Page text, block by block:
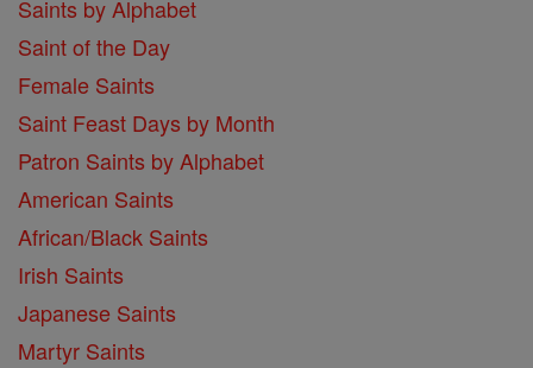
Saints by Alphabet
Saint of the Day
Female Saints
Saint Feast Days by Month
Patron Saints by Alphabet
American Saints
African/Black Saints
Irish Saints
Japanese Saints
Martyr Saints